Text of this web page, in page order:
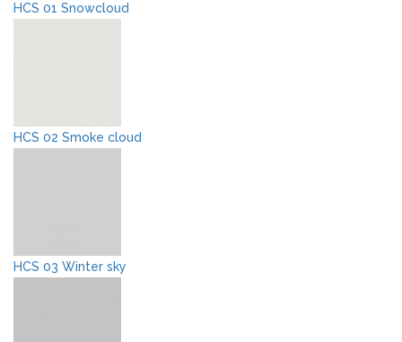
HCS 01 Snowcloud
HCS 02 Smoke cloud
HCS 03 Winter sky